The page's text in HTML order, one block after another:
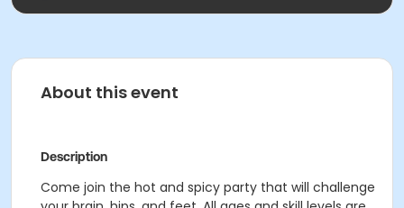
About this event
Description
Come join the hot and spicy party that will challenge